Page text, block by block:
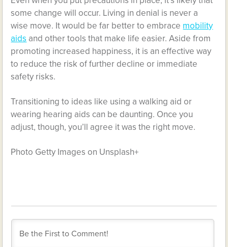
some change will occur. Living in denial is never a
wise move. It would be far better to embrace mobility
aids and other tools that make life easier. Aside from
promoting increased happiness, it is an effective way
to reduce the risk of further decline or immediate
safety risks.
Transitioning to ideas like using a walking aid or
wearing hearing aids can be daunting. Once you
adjust, though, you’ll agree it was the right move.
Photo Getty Images on Unsplash+